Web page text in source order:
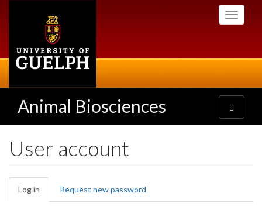
Toggle
Animal Biosciences
Toggle
navigation
User account
Primary
tabs
Log in (active
tab)
Request new password